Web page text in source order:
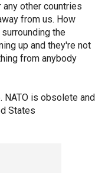
any other countries
from us. How
the
up and they're not
from anybody
NATO is obsolete and
States